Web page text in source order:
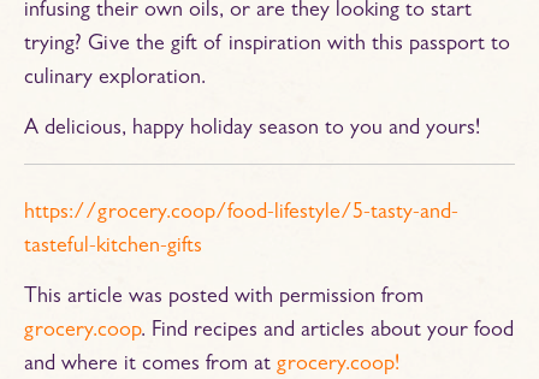
infusing their own oils, or are they looking to start
trying? Give the gift of inspiration with this passport to
culinary exploration.
A delicious, happy holiday season to you and yours!
https://grocery.coop/food-lifestyle/5-tasty-and-
tasteful-kitchen-gifts
This article was posted with permission from
grocery.coop. Find recipes and articles about your food
and where it comes from at grocery.coop!